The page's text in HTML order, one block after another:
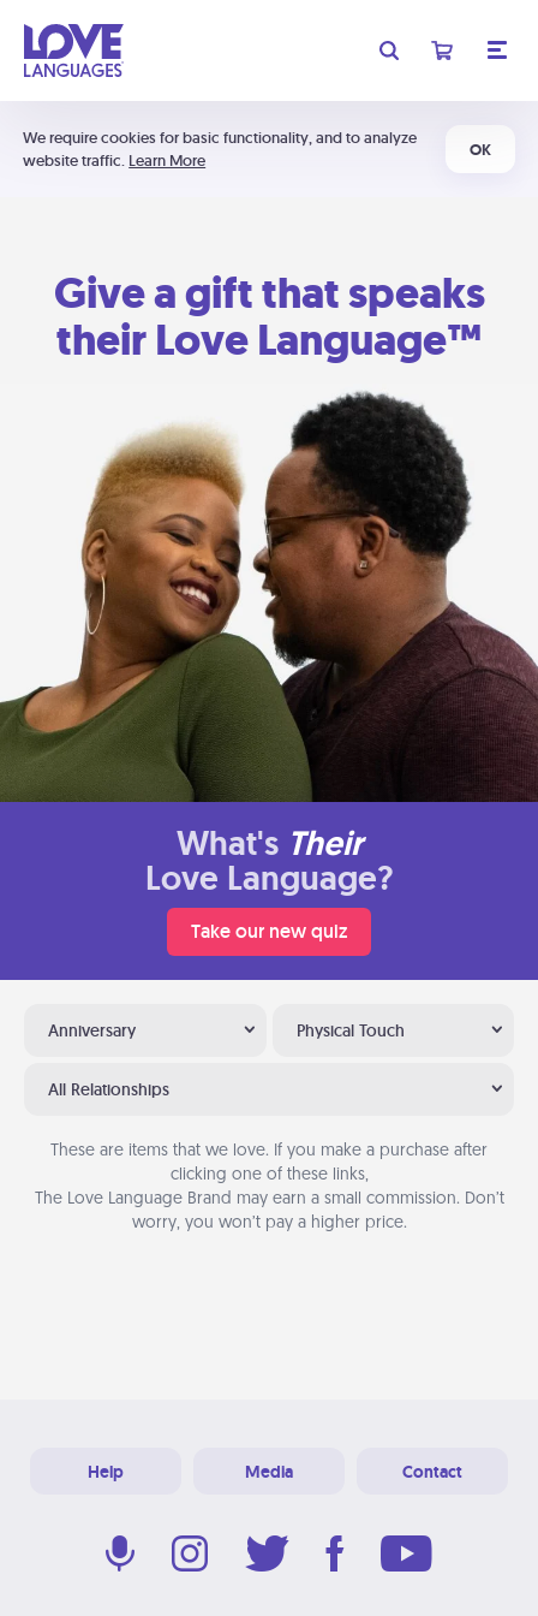
We require cookies for basic functionality, and to analyze
website traffic. Learn More
OK
Give a gift that speaks
their Love Language™
What's Their
Love Language?
Take our new quiz
Anniversary Physical Touch
All Relationships
These are items that we love. If you make a purchase after
clicking one of these links,
The Love Language Brand may earn a small commission. Don’t
worry, you won’t pay a higher price.
Help Media Contact